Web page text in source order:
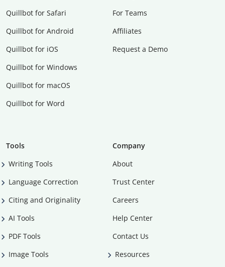
Quillbot for Safari
Quillbot for Android
Quillbot for iOS
Quillbot for Windows
Quillbot for macOS
Quillbot for Word
For Teams
Affiliates
Request a Demo
Tools
Writing Tools
Language Correction
Citing and Originality
AI Tools
PDF Tools
Image Tools
Company
About
Trust Center
Careers
Help Center
Contact Us
Resources